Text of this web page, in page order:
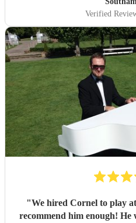
Verified
"We hired Cornel to play
recommend him enough! He was communicating with us